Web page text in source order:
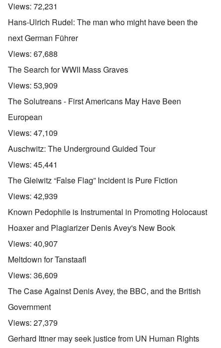
Views: 72,231
Hans-Ulrich Rudel: The man who might have been the
next German Führer
Views: 67,688
The Search for WWII Mass Graves
Views: 53,909
The Solutreans - First Americans May Have Been
European
Views: 47,109
Auschwitz: The Underground Guided Tour
Views: 45,441
The Gleiwitz “False Flag” Incident is Pure Fiction
Views: 42,939
Known Pedophile is Instrumental in Promoting Holocaust
Hoaxer and Plagiarizer Denis Avey's New Book
Views: 40,907
Meltdown for Tanstaafl
Views: 36,609
The Case Against Denis Avey, the BBC, and the British
Government
Views: 27,379
Gerhard Ittner may seek justice from UN Human Rights